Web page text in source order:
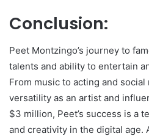
Conclusion:
Peet Montzingo’s journey to
talents and ability to entertain
From music to acting and
versatility as an artist and
$3 million, Peet’s success is a
and creativity in the digital age.